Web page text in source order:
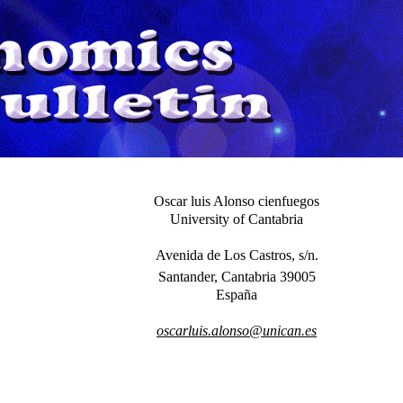
Oscar luis Alonso cienfuegos
University of Cantabria
Avenida de Los Castros, s/n.
Santander, Cantabria 39005
España
oscarluis.alonso@unican.es